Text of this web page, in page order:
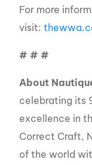
For more
visit:
# # #
About
celebrating its
excellence in
Correct Craft,
of the world